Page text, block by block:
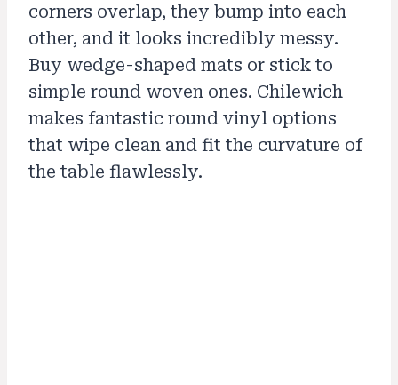
corners overlap, they bump into each
other, and it looks incredibly messy.
Buy wedge-shaped mats or stick to
simple round woven ones. Chilewich
makes fantastic round vinyl options
that wipe clean and fit the curvature of
the table flawlessly.